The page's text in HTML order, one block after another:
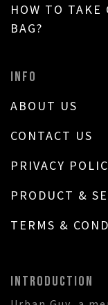
HOW TO TAKE
BAG?
INFO
ABOUT US
CONTACT US
PRIVACY
PRODUCT &
TERMS &
INTRODUCTION